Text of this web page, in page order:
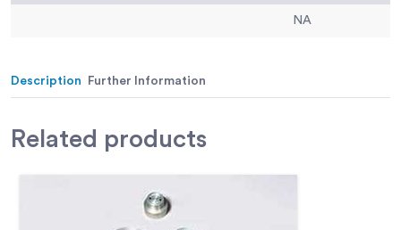
NA
Description Further Information
Related products